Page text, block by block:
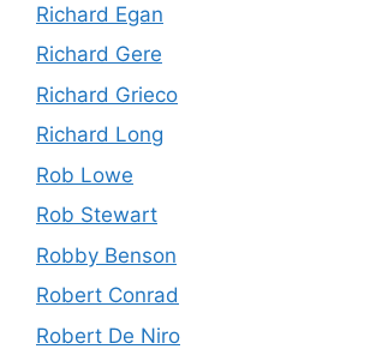
Richard Egan
Richard Gere
Richard Grieco
Richard Long
Rob Lowe
Rob Stewart
Robby Benson
Robert Conrad
Robert De Niro